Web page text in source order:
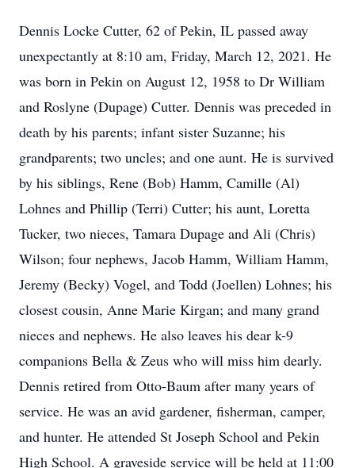
Dennis Locke Cutter, 62 of Pekin, IL passed away
unexpectantly at 8:10 am, Friday, March 12, 2021. He
was born in Pekin on August 12, 1958 to Dr William
and Roslyne (Dupage) Cutter. Dennis was preceded in
death by his parents; infant sister Suzanne; his
grandparents; two uncles; and one aunt. He is survived
by his siblings, Rene (Bob) Hamm, Camille (Al)
Lohnes and Phillip (Terri) Cutter; his aunt, Loretta
Tucker, two nieces, Tamara Dupage and Ali (Chris)
Wilson; four nephews, Jacob Hamm, William Hamm,
Jeremy (Becky) Vogel, and Todd (Joellen) Lohnes; his
closest cousin, Anne Marie Kirgan; and many grand
nieces and nephews. He also leaves his dear k-9
companions Bella & Zeus who will miss him dearly.
Dennis retired from Otto-Baum after many years of
service. He was an avid gardener, fisherman, camper,
and hunter. He attended St Joseph School and Pekin
High School. A graveside service will be held at 11:00